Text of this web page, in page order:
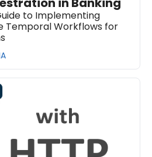
to Implementing
Temporal Workflows for